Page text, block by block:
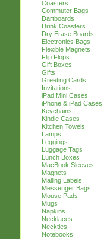
Coasters
Commuter Bags
Dartboards
Drink Coasters
Dry Erase Boards
Electronics Bags
Flexible Magnets
Flip Flops
Gift Boxes
Gifts
Greeting Cards
Invitations
iPad Mini Cases
iPhone & iPad Cases
Keychains
Kindle Cases
Kitchen Towels
Lamps
Leggings
Luggage Tags
Lunch Boxes
MacBook Sleeves
Magnets
Mailing Labels
Messenger Bags
Mouse Pads
Mugs
Napkins
Necklaces
Neckties
Notebooks